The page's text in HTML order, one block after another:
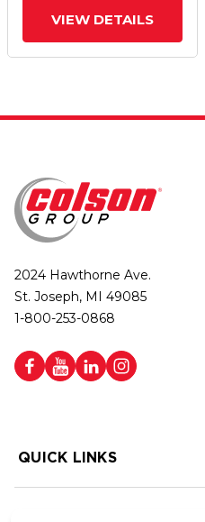
VIEW DETAILS
2024 Hawthorne Ave.
St. Joseph, MI 49085
1-800-253-0868
QUICK LINKS